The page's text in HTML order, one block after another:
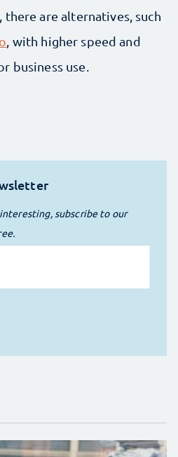
are alternatives, such
, with higher speed and
business use.
subscribe to our